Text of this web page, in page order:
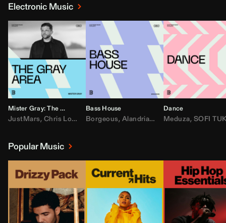
Electronic Music
Mister Gray: The Gray Area
JustMars, Chris Lorenzo ,Broken Future,Mister Gray,Tate McRae
Bass House
Borgeous, Alandria,Drake,FEZZO,Fred
Dance
Meduza, SOFI
Popular Music